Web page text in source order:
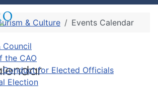
Council
the CAO
for Elected Officials
Election
& Culture Events Calendar